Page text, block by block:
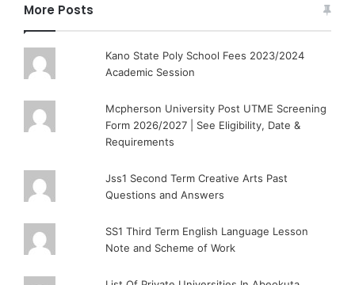
More Posts
Kano State Poly School Fees 2023/2024
Academic Session
Mcpherson University Post UTME Screening
Form 2026/2027 | See Eligibility, Date &
Requirements
Jss1 Second Term Creative Arts Past
Questions and Answers
SS1 Third Term English Language Lesson
Note and Scheme of Work